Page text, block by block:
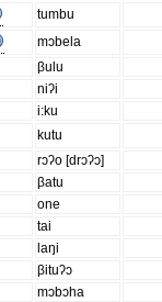
tumbu
mɔbela
βulu
niʔi
i:ku
kutu
rɔʔo [drɔʔɔ]
βatu
one
tai
laŋi
βituʔɔ
mɔbɔha